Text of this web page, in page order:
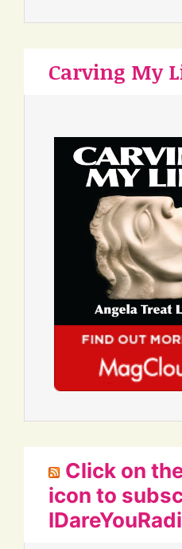
Carving My
Click on
icon to